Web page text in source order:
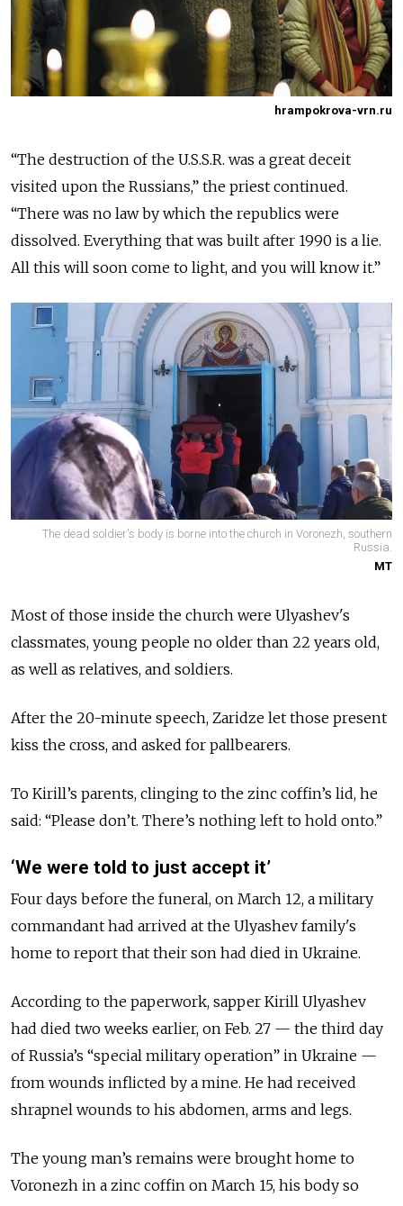
hrampokrova-vrn.ru
“The destruction of the U.S.S.R. was a great deceit
visited upon the Russians,” the priest continued.
“There was no law by which the republics were
dissolved. Everything that was built after 1990 is a lie.
All this will soon come to light, and you will know it.”
The dead soldier's body is borne into the church in Voronezh, southern
Russia.
MT
Most of those inside the church were Ulyashev's
classmates, young people no older than 22 years old,
as well as relatives, and soldiers.
After the 20-minute speech, Zaridze let those present
kiss the cross, and asked for pallbearers.
To Kirill’s parents, clinging to the zinc coffin’s lid, he
said: “Please don’t. There’s nothing left to hold onto.”
‘We were told to just accept it’
Four days before the funeral, on March 12, a military
commandant had arrived at the Ulyashev family's
home to report that their son had died in Ukraine.
According to the paperwork, sapper Kirill Ulyashev
had died two weeks earlier, on Feb. 27 — the third day
of Russia’s “special military operation” in Ukraine —
from wounds inflicted by a mine. He had received
shrapnel wounds to his abdomen, arms and legs.
The young man’s remains were brought home to
Voronezh in a zinc coffin on March 15, his body so